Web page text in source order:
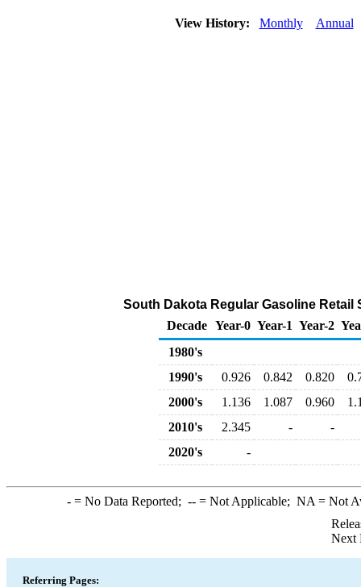
View History: Monthly Annual
South Dakota Regular Gasoline Retail
Decade Year-0 Year-1 Year-2
1980's
1990's
0.926 0.842 0.820
2000's
1.136 1.087 0.960
2010's
2.345 -
-
2020's
-
-= No Data Reported; --= Not Applicable; NA = Not
Next
Referring Pages: